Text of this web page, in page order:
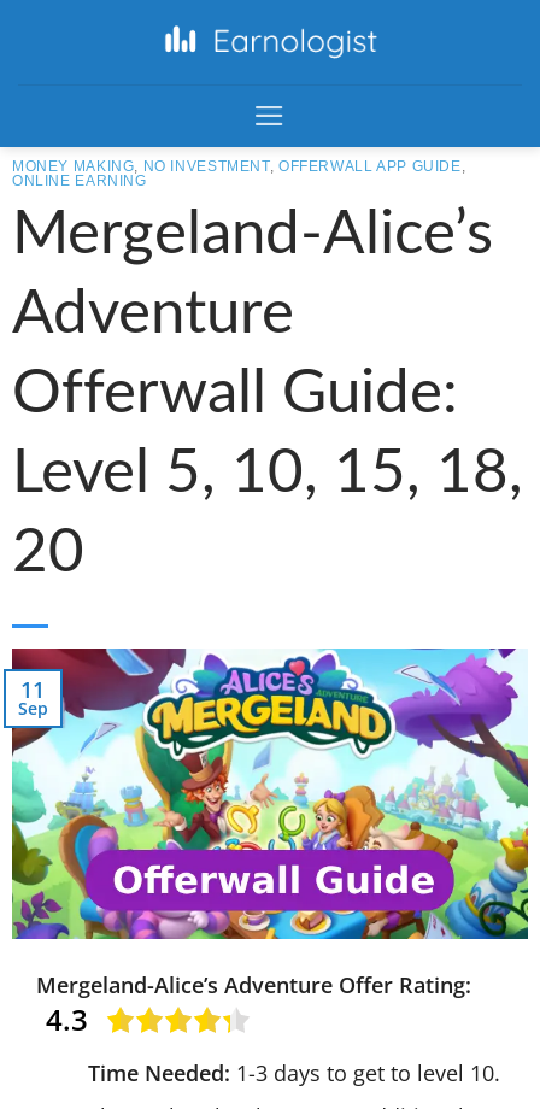
MONEY MAKING, NO INVESTMENT, OFFERWALL APP GUIDE,
ONLINE EARNING
Mergeland-Alice’s
Adventure
Offerwall Guide:
Level 5, 10, 15, 18,
20
11
Sep
Mergeland-Alice’s Adventure Offer Rating:
4.3
Time Needed: 1-3 days to get to level 10.